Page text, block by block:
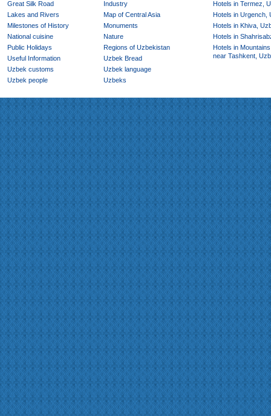
Great Silk Road
Industry
Lakes and Rivers
Map of Central Asia
Milestones of History
Monuments
National cuisine
Nature
Public Holidays
Regions of Uzbekistan
Useful Information
Uzbek Bread
Uzbek customs
Uzbek language
Uzbek people
Uzbeks
Hotels in Termez,
Hotels in Urgench,
Hotels in Khiva,
Hotels in
Hotels in
near Tashkent,